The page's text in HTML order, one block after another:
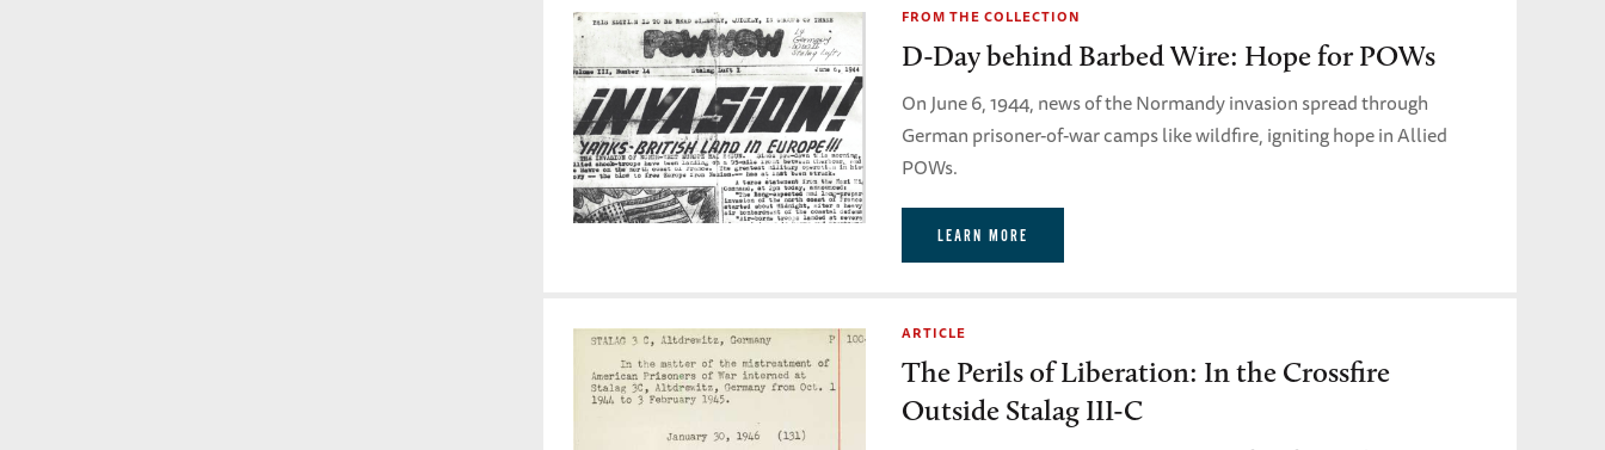
FROM THE COLLECTION
D-Day behind Barbed Wire: Hope for POWs
On June 6, 1944, news of the Normandy invasion spread through
German prisoner-of-war camps like wildfire, igniting hope in Allied
POWs.
LEARN MORE
ARTICLE
The Perils of Liberation: In the Crossfire
Outside Stalag III-C